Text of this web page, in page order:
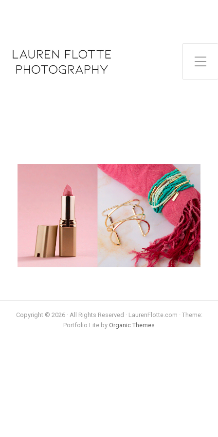
Toggle Side Menu
Copyright © 2026 · All Rights Reserved · LaurenFlotte.com · Theme:
Portfolio Lite by Organic Themes